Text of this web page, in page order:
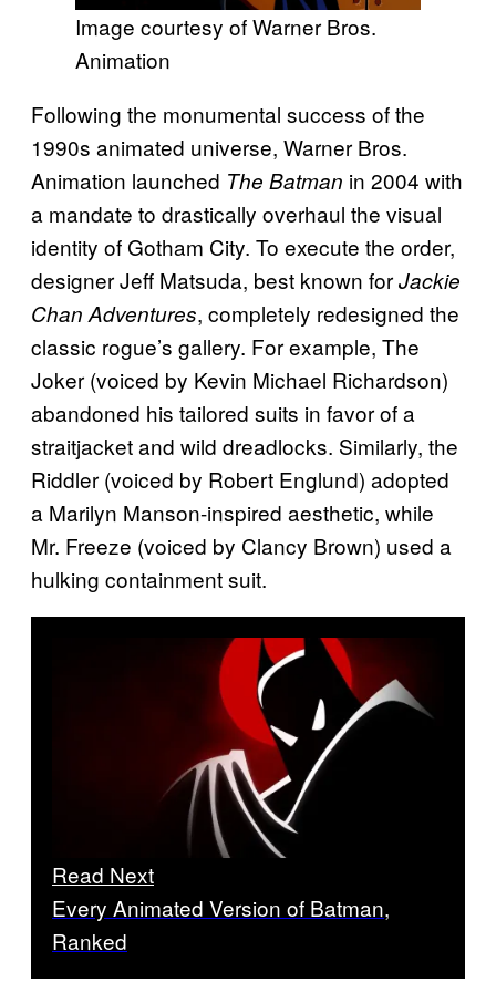
Image courtesy of Warner Bros.
Animation
Following the monumental success of the
1990s animated universe, Warner Bros.
Animation launched The Batman in 2004 with
a mandate to drastically overhaul the visual
identity of Gotham City. To execute the order,
designer Jeff Matsuda, best known forJackie
Chan Adventures, completely redesigned the
classic rogue’s gallery. For example, The
Joker (voiced by Kevin Michael Richardson)
abandoned his tailored suits in favor of a
straitjacket and wild dreadlocks. Similarly, the
Riddler (voiced by Robert Englund) adopted
a Marilyn Manson-inspired aesthetic, while
Mr. Freeze (voiced by Clancy Brown) used a
hulking containment suit.
Read Next
Every Animated Version of Batman,
Ranked